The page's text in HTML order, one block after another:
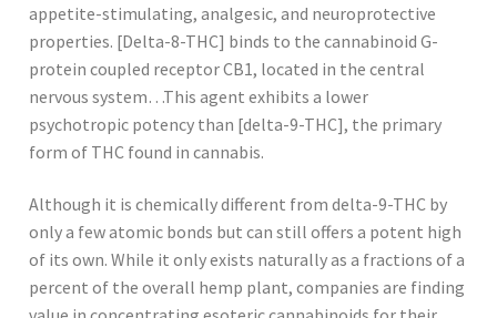
appetite-stimulating, analgesic, and neuroprotective
properties. [Delta-8-THC] binds to the cannabinoid G-
protein coupled receptor CB1, located in the central
nervous system…This agent exhibits a lower
psychotropic potency than [delta-9-THC], the primary
form of THC found in cannabis.
Although it is chemically different from delta-9-THC by
only a few atomic bonds but can still offers a potent high
of its own. While it only exists naturally as a fractions of a
percent of the overall hemp plant, companies are finding